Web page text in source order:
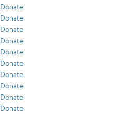
Donate
Donate
Donate
Donate
Donate
Donate
Donate
Donate
Donate
Donate